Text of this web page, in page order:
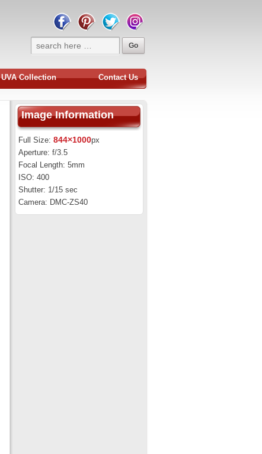
UVA Collection Contact Us
Image Information
Full Size:844×1000px
Aperture: f/3.5
Focal Length: 5mm
ISO: 400
Shutter: 1/15 sec
Camera: DMC-ZS40